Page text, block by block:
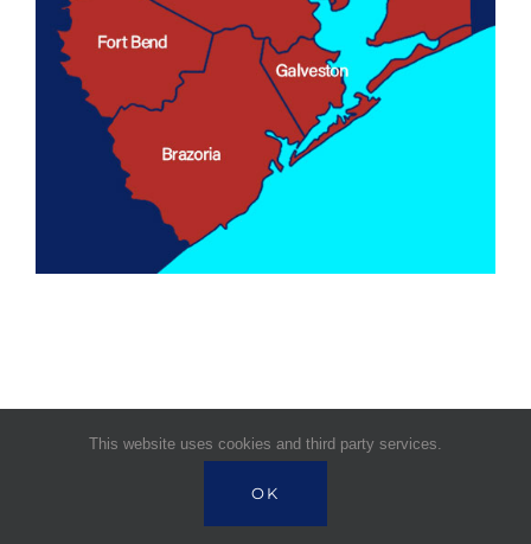
This website uses cookies and third party services.
OK